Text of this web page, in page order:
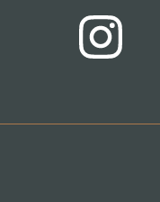
Residents